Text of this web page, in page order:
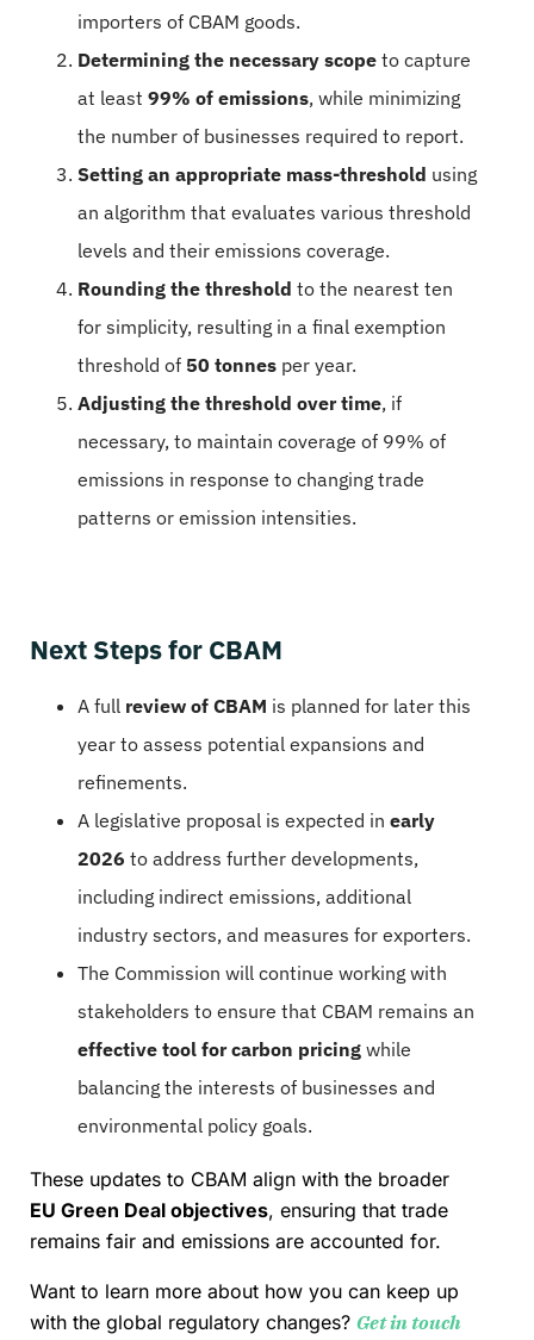
importers of CBAM goods.
Determining the necessary scope to capture
at least 99% of emissions, while minimizing
the number of businesses required to report.
Setting an appropriate mass-threshold using
an algorithm that evaluates various threshold
levels and their emissions coverage.
Rounding the threshold to the nearest ten
for simplicity, resulting in a final exemption
threshold of 50 tonnes per year.
Adjusting the threshold over time, if
necessary, to maintain coverage of 99% of
emissions in response to changing trade
patterns or emission intensities.
Next Steps for CBAM
A full review of CBAM is planned for later this
year to assess potential expansions and
refinements.
A legislative proposal is expected in early
2026 to address further developments,
including indirect emissions, additional
industry sectors, and measures for exporters.
The Commission will continue working with
stakeholders to ensure that CBAM remains an
effective tool for carbon pricing while
balancing the interests of businesses and
environmental policy goals.
These updates to CBAM align with the broader
EU Green Deal objectives, ensuring that trade
remains fair and emissions are accounted for.
Want to learn more about how you can keep up
with the global regulatory changes? Get in touch